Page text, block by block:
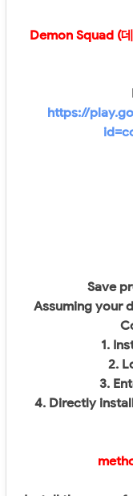
Demon Squad (
https://
Save
Assuming your
1.
2.
3.
4. Directly